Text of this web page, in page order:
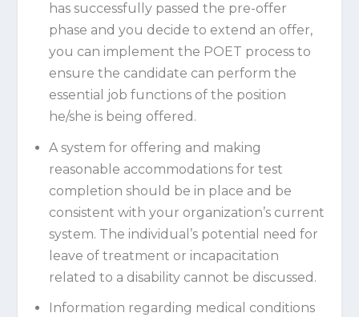
has successfully passed the pre-offer
phase and you decide to extend an offer,
you can implement the POET process to
ensure the candidate can perform the
essential job functions of the position
he/she is being offered.
A system for offering and making
reasonable accommodations for test
completion should be in place and be
consistent with your organization’s current
system. The individual’s potential need for
leave of treatment or incapacitation
related to a disability cannot be discussed.
Information regarding medical conditions